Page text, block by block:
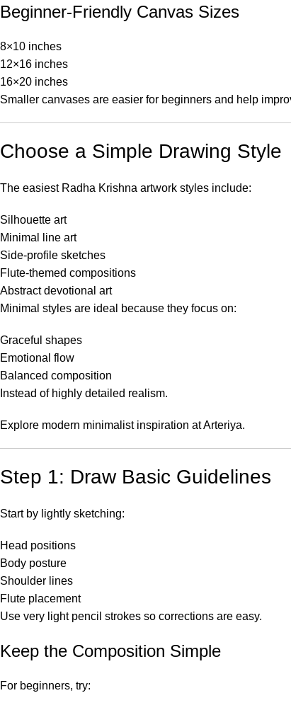
Beginner-Friendly Canvas Sizes
8×10 inches
12×16 inches
16×20 inches
Smaller canvases are easier for beginners and help
Choose a Simple Drawing Style
The easiest Radha Krishna artwork styles include:
Silhouette art
Minimal line art
Side-profile sketches
Flute-themed compositions
Abstract devotional art
Minimal styles are ideal because they focus on:
Graceful shapes
Emotional flow
Balanced composition
Instead of highly detailed realism.
Explore modern minimalist inspiration atArteriya.
Step 1: Draw Basic Guidelines
Start by lightly sketching:
Head positions
Body posture
Shoulder lines
Flute placement
Use very light pencil strokes so corrections are easy.
Keep the Composition Simple
For beginners, try: